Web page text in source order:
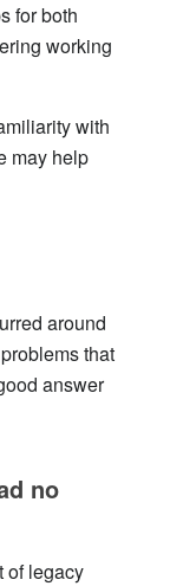
for both
working
with
may help
around
that
answer
no
of legacy